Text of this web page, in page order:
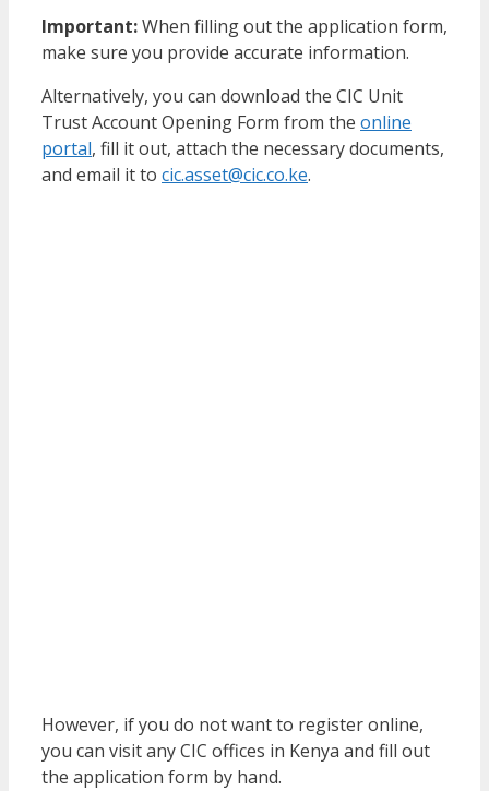
Important:When filling out the application form,
make sure you provide accurate information.
Alternatively, you can download the CIC Unit
Trust Account Opening Form from the online
portal, fill it out, attach the necessary documents,
and email it to cic.asset@cic.co.ke.
However, if you do not want to register online,
you can visit any CIC offices in Kenya and fill out
the application form by hand.